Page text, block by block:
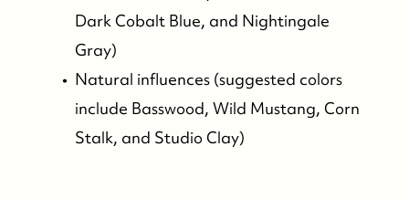
Success Stories & Testimonials
Contact Us
Market Updates
Dark Cobalt Blue, and Nightingale
Gray)
Natural influences (suggested colors
include Basswood, Wild Mustang, Corn
Stalk, and Studio Clay)